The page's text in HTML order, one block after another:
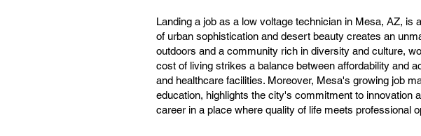
Landing a job as a low voltage technician in Mesa, AZ,
of urban sophistication and desert beauty creates an
outdoors and a community rich in diversity and culture,
cost of living strikes a balance between affordability and
and healthcare facilities. Moreover, Mesa's growing job
education, highlights the city's commitment to innovation
career in a place where quality of life meets professional